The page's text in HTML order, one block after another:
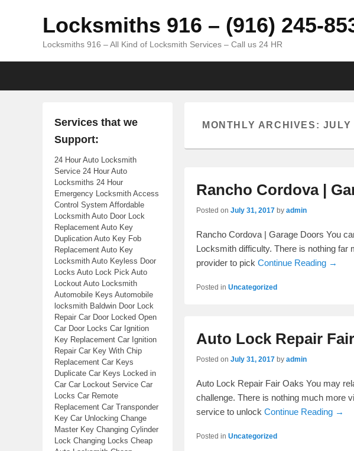
Locksmiths 916 – (916) 245-
Locksmiths 916 – All Kind of Locksmith Services – Call us 24 HR
MONTHLY ARCHIVES: JULY
Rancho Cordova |
Posted on July 31, 2017 by admin
Rancho Cordova | Garage Doors You
Locksmith difficulty. There is nothing
provider to pick Continue Reading →
Posted in Uncategorized
Auto Lock Repair
Posted on July 31, 2017 by admin
Auto Lock Repair Fair Oaks You may
challenge. There is nothing much more
service to unlock Continue Reading →
Posted in Uncategorized
Services that we
Support:
24 Hour Auto Locksmith
Service 24 Hour Auto
Locksmiths 24 Hour
Emergency Locksmith Access
Control System Affordable
Locksmith Auto Door Lock
Replacement Auto Key
Duplication Auto Key Fob
Replacement Auto Key
Locksmith Auto Keyless Door
Locks Auto Lock Pick Auto
Lockout Auto Locksmith
Automobile Keys Automobile
locksmith Baldwin Door Lock
Repair Car Door Locked Open
Car Door Locks Car Ignition
Key Replacement Car Ignition
Repair Car Key With Chip
Replacement Car Keys
Duplicate Car Keys Locked in
Car Car Lockout Service Car
Locks Car Remote
Replacement Car Transponder
Key Car Unlocking Change
Master Key Changing Cylinder
Lock Changing Locks Cheap